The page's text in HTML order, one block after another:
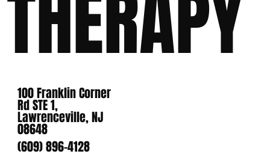
THERAPY
100 Franklin Corner
Rd STE 1,
Lawrenceville, NJ
08648
(609) 896-4128